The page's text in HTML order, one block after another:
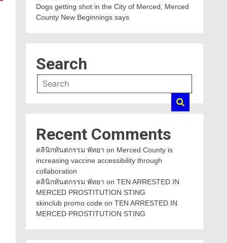
Dogs getting shot in the City of Merced, Merced
County New Beginnings says
Search
Recent Comments
คลินิกทันตกรรม พัทยา on Merced County is
increasing vaccine accessibility through
collaboration
คลินิกทันตกรรม พัทยา on TEN ARRESTED IN
MERCED PROSTITUTION STING
skinclub promo code on TEN ARRESTED IN
MERCED PROSTITUTION STING